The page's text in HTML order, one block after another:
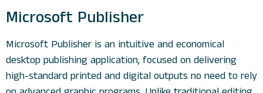
Microsoft Publisher
Microsoft Publisher is an intuitive and economical
desktop publishing application, focused on delivering
high-standard printed and digital outputs no need to rely